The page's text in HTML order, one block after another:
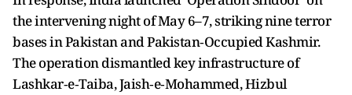
the intervening night of May 6–7, striking nine terror
bases in Pakistan and Pakistan‑Occupied Kashmir.
The operation dismantled key infrastructure of
Lashkar‑e‑Taiba, Jaish‑e‑Mohammed, Hizbul